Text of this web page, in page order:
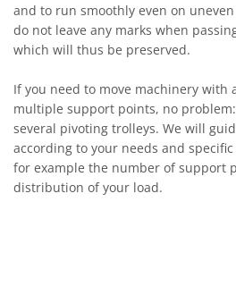
and to run smoothly even on
do not leave any marks when
which will thus be preserved.
If you need to move machinery with
multiple support points, no
several pivoting trolleys. We will
according to your needs and
for example the number of support
distribution of your load.